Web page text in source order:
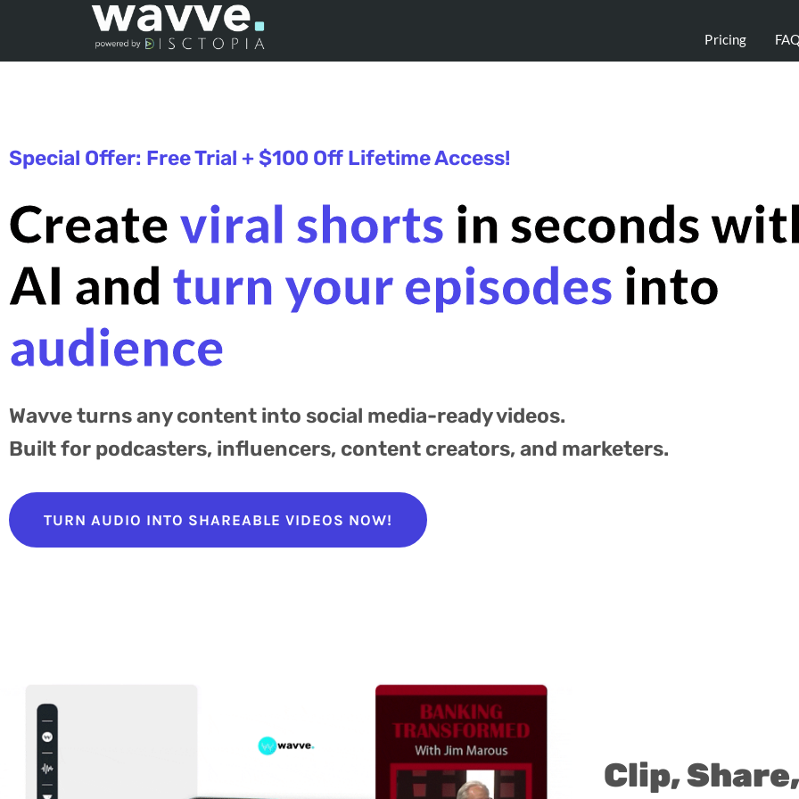
Pricing
Special Offer: Free Trial + $100 Off Lifetime Access!
Create viral shorts in seconds
AI and turn your episodes into
audience
Wavve turns any content into social media-ready videos.
Built for podcasters, influencers, content creators, and marketers.
TURN AUDIO INTO SHAREABLE VIDEOS NOW!
Clip,